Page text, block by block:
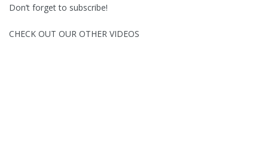
Don’t forget to subscribe!
CHECK OUT OUR OTHER VIDEOS